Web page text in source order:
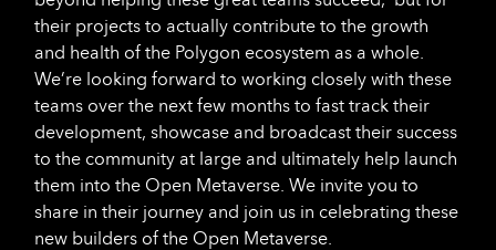
their projects to actually contribute to the growth
and health of the Polygon ecosystem as a whole.
We’re looking forward to working closely with these
teams over the next few months to fast track their
development, showcase and broadcast their success
to the community at large and ultimately help launch
them into the Open Metaverse. We invite you to
share in their journey and join us in celebrating these
new builders of the Open Metaverse.